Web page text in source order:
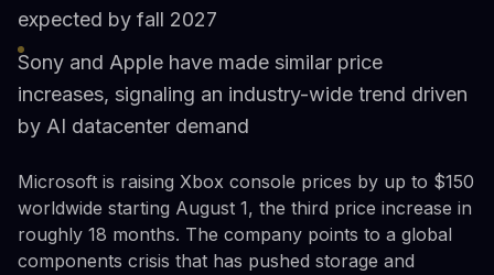
expected by fall 2027
Sony and Apple have made similar price
increases, signaling an industry-wide trend driven
by AI datacenter demand
Microsoft is raising Xbox console prices by up to $150
worldwide starting August 1, the third price increase in
roughly 18 months. The company points to a global
components crisis that has pushed storage and